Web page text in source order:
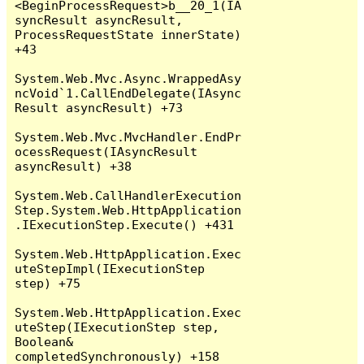
<BeginProcessRequest>b__20_1(IA
syncResult asyncResult,
ProcessRequestState innerState)
+43
System.Web.Mvc.Async.WrappedAsy
ncVoid`1.CallEndDelegate(IAsync
Result asyncResult) +73
System.Web.Mvc.MvcHandler.EndPr
ocessRequest(IAsyncResult
asyncResult) +38
System.Web.CallHandlerExecution
Step.System.Web.HttpApplication
.IExecutionStep.Execute() +431
System.Web.HttpApplication.Exec
uteStepImpl(IExecutionStep
step) +75
System.Web.HttpApplication.Exec
uteStep(IExecutionStep step,
Boolean&